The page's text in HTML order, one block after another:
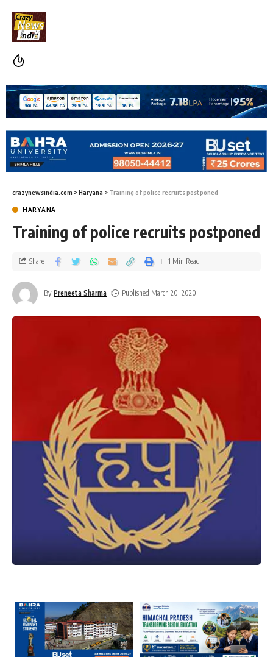
crazynewsindia.com >Haryana > Training of police recruits postponed
HARYANA
Training of police recruits postponed
By Preneeta Sharma Published March 20, 2020
Share 1 Min Read